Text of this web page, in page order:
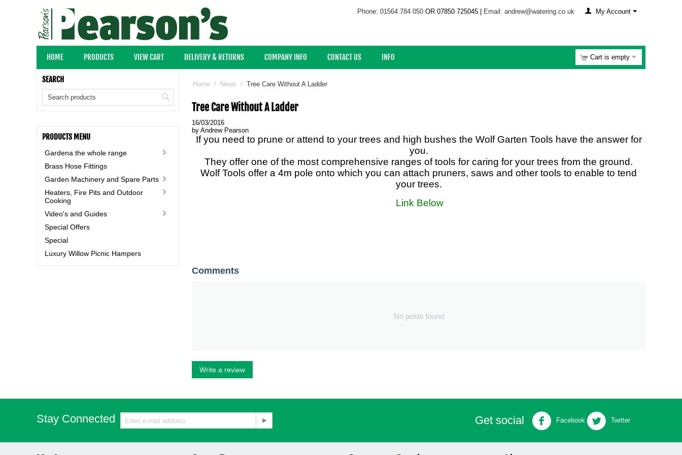
My Account
Phone: 01564 784 050OR 07850 725045 | Email: andrew@watering.co.uk
HOME PRODUCTS VIEW CART DELIVERY & RETURNS COMPANY INFO CONTACT US INFO Cart is empty
SEARCH
PRODUCTS MENU
Gardena the whole range
Brass Hose Fittings
Garden Machinery and Spare Parts
Heaters, Fire Pits and Outdoor
Cooking
Video's and Guides
Special Offers
Special
Luxury Willow Picnic Hampers
Home / News / Tree Care Without A Ladder
Tree Care Without A Ladder
16/03/2016
by Andrew Pearson
If you need to prune or attend to your trees and high bushes the Wolf Garten Tools have the answer for
you.
They offer one of the most comprehensive ranges of tools for caring for your trees from the ground.
Wolf Tools offer a 4m pole onto which you can attach pruners, saws and other tools to enable to tend
your trees.
Link Below
Comments
No posts found
Write a review
Stay Connected Get social Facebook Twitter